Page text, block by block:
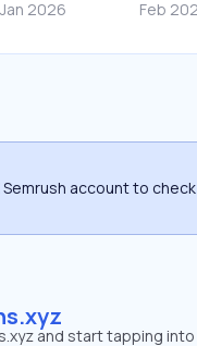
Semrush account to
and start tapping